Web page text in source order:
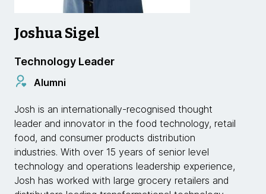
Joshua Sigel
Technology Leader
Alumni
Josh is an internationally-recognised thought
leader and innovator in the food technology, retail
food, and consumer products distribution
industries. With over 15 years of senior level
technology and operations leadership experience,
Josh has worked with large grocery retailers and